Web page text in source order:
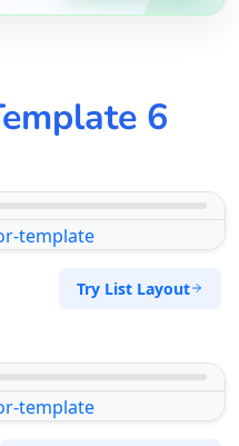
6
Try List Layout